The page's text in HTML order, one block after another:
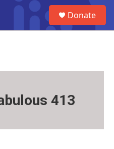
Donate
413